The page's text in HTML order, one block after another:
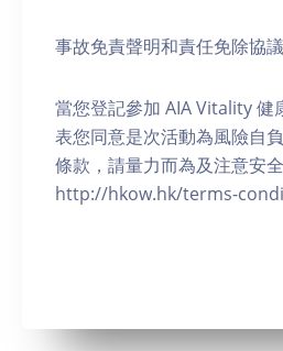
事故免責聲明和責任免除協議
當您登記參加 AIA Vitality 健
表您同意是次活動為風險自
條款，請量力而為及注意安
http://hkow.hk/terms-